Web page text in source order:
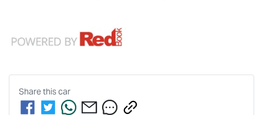
Share thiscar